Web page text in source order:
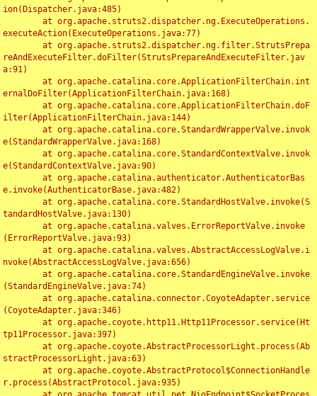
ion(Dispatcher.java:485)
executeAction(ExecuteOperations.java:77)
reAndExecuteFilter.doFilter(StrutsPrepareAndExecuteFilter.jav
a:91)
ernalDoFilter(ApplicationFilterChain.java:168)
ilter(ApplicationFilterChain.java:144)
e(StandardWrapperValve.java:168)
e(StandardContextValve.java:90)
e.invoke(AuthenticatorBase.java:482)
tandardHostValve.java:130)
(ErrorReportValve.java:93)
nvoke(AbstractAccessLogValve.java:656)
(StandardEngineValve.java:74)
(CoyoteAdapter.java:346)
tp11Processor.java:397)
stractProcessorLight.java:63)
r.process(AbstractProtocol.java:935)